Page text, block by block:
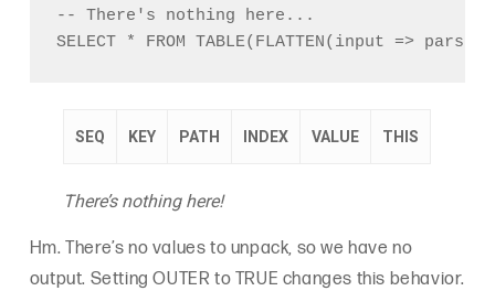
-- There's nothing here...
SEQ KEY PATH INDEX VALUE THIS
There’s nothing here!
Hm. There’s no values to unpack, so we have no
output. Setting OUTER to TRUE changes this behavior.